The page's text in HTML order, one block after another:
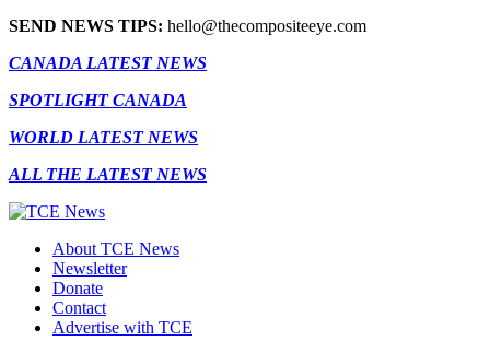
SEND NEWS TIPS: hello@thecompositeeye.com
CANADA LATEST NEWS
SPOTLIGHT CANADA
WORLD LATEST NEWS
ALL THE LATEST NEWS
About TCE News
Newsletter
Donate
Contact
Advertise with TCE